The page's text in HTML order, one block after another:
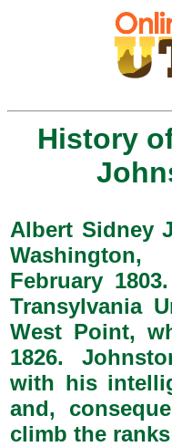
History
Albert Sidney
February
Transylvania
West Point,
1826.
with his
and,
climb the